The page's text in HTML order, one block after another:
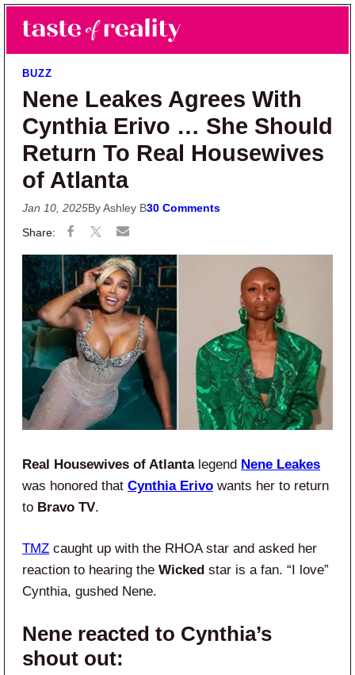
Skip to main content
Skip to primary sidebar
Taste of Reality
Reality TV News & Discussion
BUZZ
Nene Leakes Agrees With
Cynthia Erivo … She Should
Return To Real Housewives
of Atlanta
Jan 10, 2025By Ashley B30 Comments
Real Housewives of Atlantalegend Nene Leakes
was honored that Cynthia Erivo wants her to return
to Bravo TV.
TMZ caught up with the RHOA star and asked her
reaction to hearing the Wicked star is a fan. “I love”
Cynthia, gushed Nene.
Nene reacted to Cynthia’s
shout out: